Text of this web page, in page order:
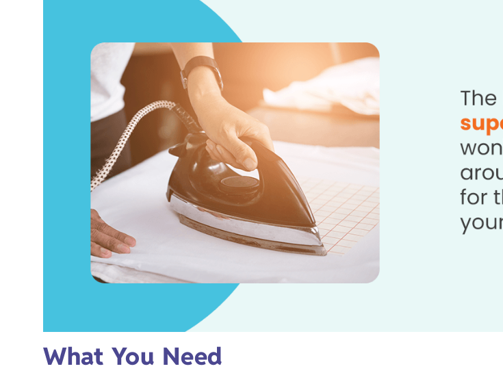
What You Need